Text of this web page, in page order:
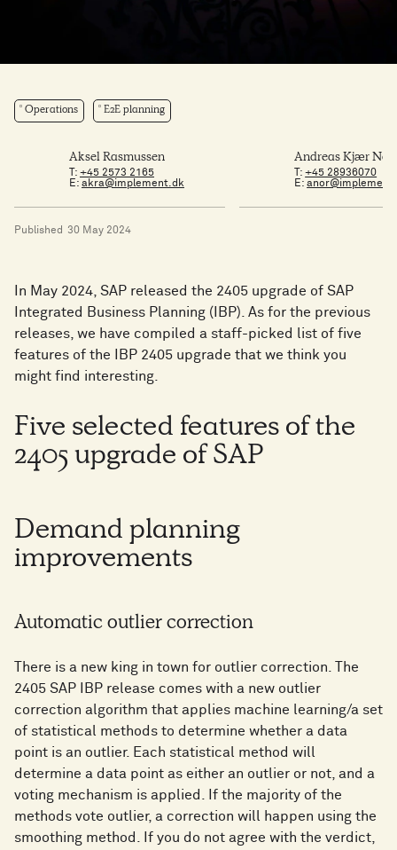
Operations E2E planning
T: +45 2573 2165
E: akra@implement.dk
Aksel Rasmussen
T:+45 28936070
E:
Andreas Kjær
Published 30 May 2024
In May 2024, SAP released the 2405 upgrade of SAP
Integrated Business Planning (IBP). As for the previous
releases, we have compiled a staff-picked list of five
features of the IBP 2405 upgrade that we think you
might find interesting.
Five selected features of the
2405 upgrade of SAP
Demand planning
improvements
Automatic outlier correction
There is a new king in town for outlier correction. The
2405 SAP IBP release comes with a new outlier
correction algorithm that applies machine learning/a set
of statistical methods to determine whether a data
point is an outlier. Each statistical method will
determine a data point as either an outlier or not, and a
voting mechanism is applied. If the majority of the
methods vote outlier, a correction will happen using the
smoothing method. If you do not agree with the verdict,